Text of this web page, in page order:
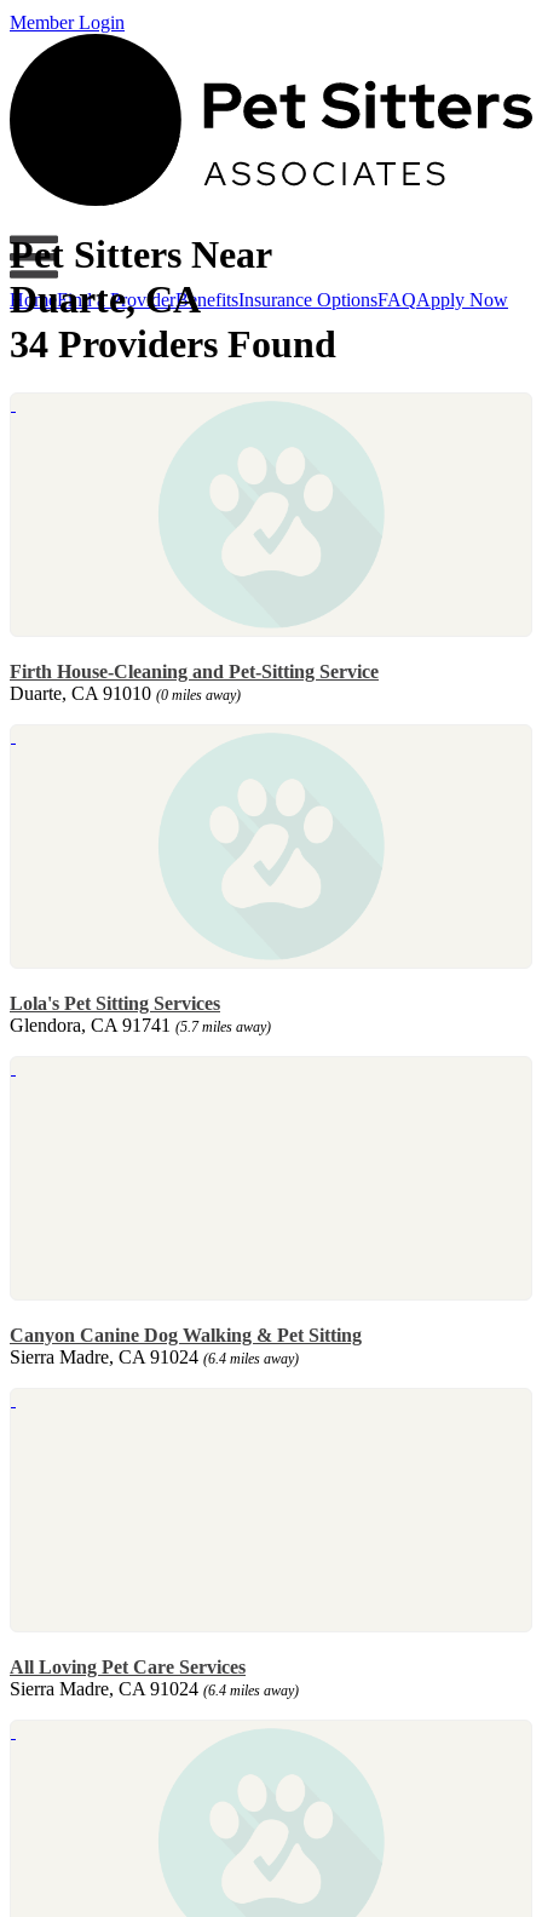
Member Login
HomeFind a ProviderBenefitsInsurance OptionsFAQApply Now
Pet Sitters Near
Duarte, CA
34 Providers Found
Firth House-Cleaning and Pet-Sitting Service
Duarte, CA 91010 (0 miles away)
Lola's Pet Sitting Services
Glendora, CA 91741 (5.7 miles away)
Canyon Canine Dog Walking & Pet Sitting
Sierra Madre, CA 91024 (6.4 miles away)
All Loving Pet Care Services
Sierra Madre, CA 91024 (6.4 miles away)